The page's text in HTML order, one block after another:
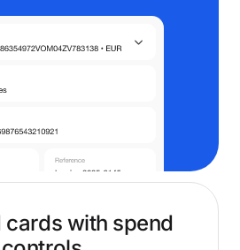
cards with spend